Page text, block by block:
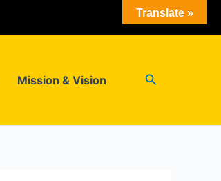
Mission & Vision Search
Translate »